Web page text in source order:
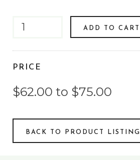
ADD TO CART
PRICE
$62.00 to $75.00
BACK TO PRODUCT LISTING